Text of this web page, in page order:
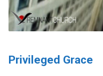
Privileged Grace